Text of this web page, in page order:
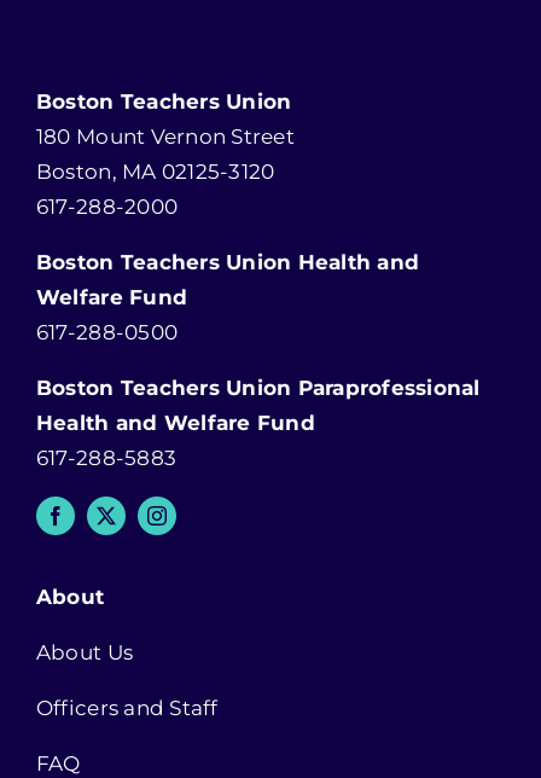
Boston Teachers Union
180 Mount Vernon Street
Boston, MA 02125-3120
617-288-2000
Boston Teachers Union Health and
Welfare Fund
617-288-0500
Boston Teachers Union Paraprofessional
Health and Welfare Fund
617-288-5883
About
About Us
Officers and Staff
FAQ